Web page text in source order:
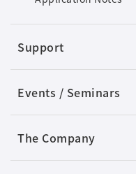
Support
Events / Seminars
The Company